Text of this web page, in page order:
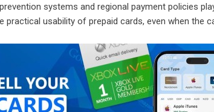
systems and regional payment policies
practical usability of prepaid cards, even when the